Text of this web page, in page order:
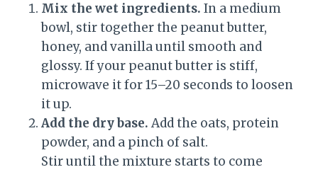
Mix the wet ingredients. In a medium
bowl, stir together the peanut butter,
honey, and vanilla until smooth and
glossy. If your peanut butter is stiff,
microwave it for 15–20 seconds to loosen
it up.
Add the dry base. Add the oats, protein
powder, and a pinch of salt.
Stir until the mixture starts to come